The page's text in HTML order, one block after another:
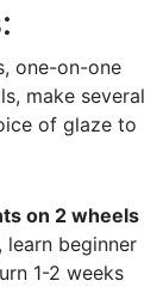
one-on-one
make several
of glaze to
on 2 wheels
learn beginner
1-2 weeks